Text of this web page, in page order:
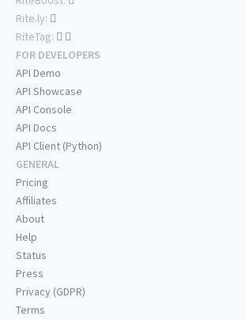
Rite.ly:
RiteTag:
FOR DEVELOPERS
API Demo
API Showcase
API Console
API Docs
API Client (Python)
GENERAL
Pricing
Affiliates
About
Help
Status
Press
Privacy (GDPR)
Terms